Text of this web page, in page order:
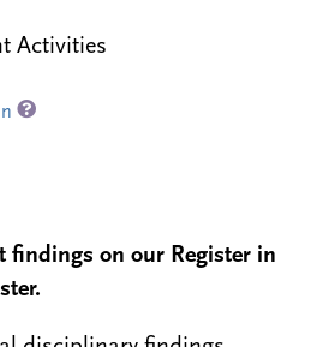
Activities
findings on our Register in